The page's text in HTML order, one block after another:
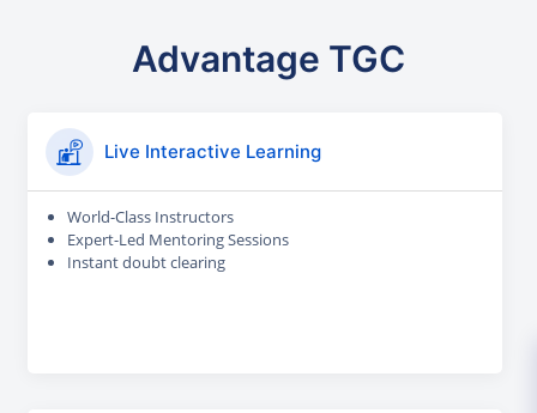
Advantage TGC
Live Interactive Learning
World-Class Instructors
Expert-Led Mentoring Sessions
Instant doubt clearing